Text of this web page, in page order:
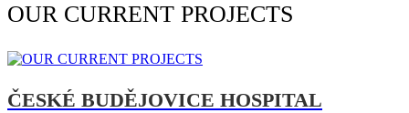
OUR CURRENT PROJECTS
ČESKÉ BUDĚJOVICE HOSPITAL